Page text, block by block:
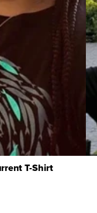
T-Shirt